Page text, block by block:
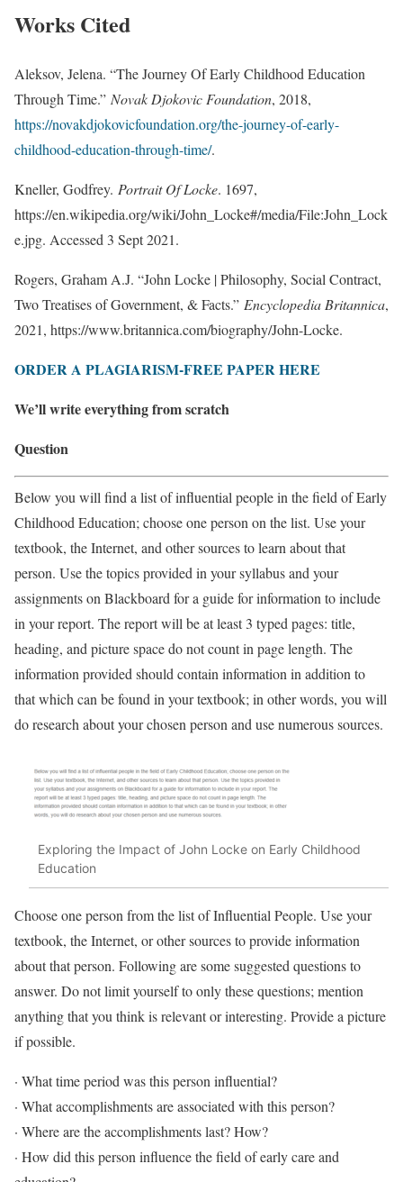
Works Cited
Aleksov, Jelena. “The Journey Of Early Childhood Education
Through Time.” Novak Djokovic Foundation, 2018,
https://novakdjokovicfoundation.org/the-journey-of-early-
childhood-education-through-time/.
Kneller, Godfrey. Portrait Of Locke. 1697,
https://en.wikipedia.org/wiki/John_Locke#/media/File:John_Lock
e.jpg. Accessed 3 Sept 2021.
Rogers, Graham A.J. “John Locke | Philosophy, Social Contract,
Two Treatises of Government, & Facts.” Encyclopedia Britannica,
2021, https://www.britannica.com/biography/John-Locke.
ORDER A PLAGIARISM-FREE PAPER HERE
We’ll write everything from scratch
Question
Below you will find a list of influential people in the field of Early
Childhood Education; choose one person on the list. Use your
textbook, the Internet, and other sources to learn about that
person. Use the topics provided in your syllabus and your
assignments on Blackboard for a guide for information to include
in your report. The report will be at least 3 typed pages: title,
heading, and picture space do not count in page length. The
information provided should contain information in addition to
that which can be found in your textbook; in other words, you will
do research about your chosen person and use numerous sources.
Exploring the Impact of John Locke on Early Childhood
Education
Choose one person from the list of Influential People. Use your
textbook, the Internet, or other sources to provide information
about that person. Following are some suggested questions to
answer. Do not limit yourself to only these questions; mention
anything that you think is relevant or interesting. Provide a picture
if possible.
· What time period was this person influential?
· What accomplishments are associated with this person?
· Where are the accomplishments last? How?
· How did this person influence the field of early care and